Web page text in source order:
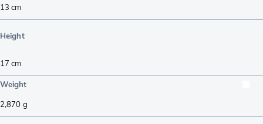
13 cm
Height
17 cm
Weight
2,870 g